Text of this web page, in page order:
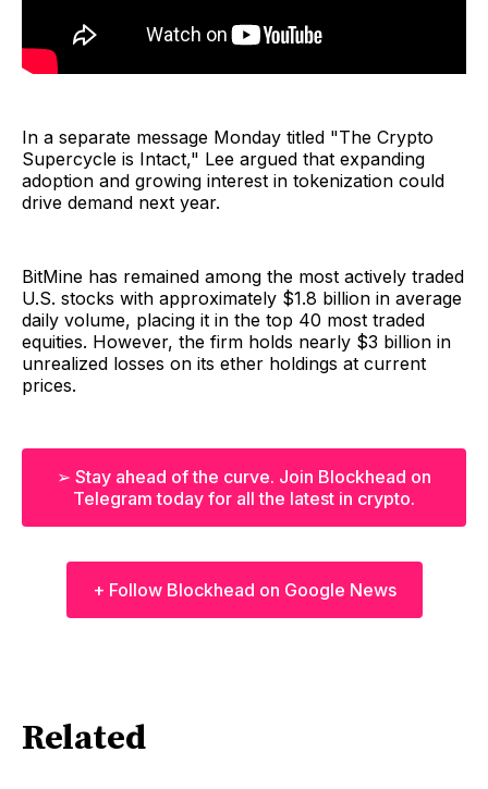
In a separate message Monday titled "The Crypto
Supercycle is Intact," Lee argued that expanding
adoption and growing interest in tokenization could
drive demand next year.
BitMine has remained among the most actively traded
U.S. stocks with approximately $1.8 billion in average
daily volume, placing it in the top 40 most traded
equities. However, the firm holds nearly $3 billion in
unrealized losses on its ether holdings at current
prices.
➢ Stay ahead of the curve. Join Blockhead on
Telegram today for all the latest in crypto.
+ Follow Blockhead on Google News
Related